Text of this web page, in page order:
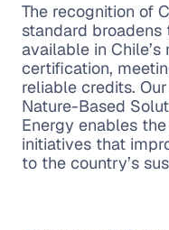
The recognition of
standard
available in
certification,
reliable credits.
Nature-Based
Energy enables
initiatives that
to the country’s